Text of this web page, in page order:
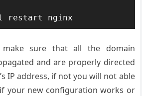
restart nginx
make sure that all the domain
and are properly directed
IP address, if not you will not able
your new configuration works or